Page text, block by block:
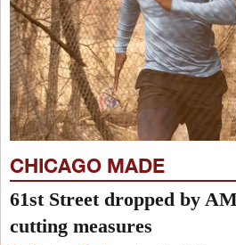
CHICAGO MADE
61st Street dropped by
cutting measures